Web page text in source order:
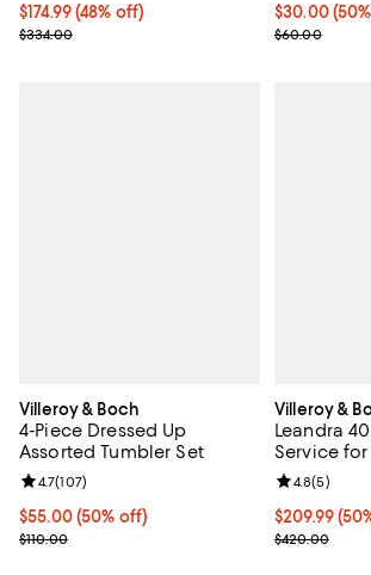
Current price $174.99; 48% off;
$174.99(48% off)
Previous price $334.00
$334.00
Current
$30.00
Previous
$60.00
Villeroy & Boch
4-Piece Dressed Up
Assorted Tumbler Set
Current price $55.00; 50% off;
$55.00 (50% off)
Previous price $110.00
$110.00
Review rating: 4.7 out of 5; 107 reviews;
4.7(107)
Villeroy &
Leandra
Service for
Current
$209.99
Previous
$420.00
Review
4.8(5)